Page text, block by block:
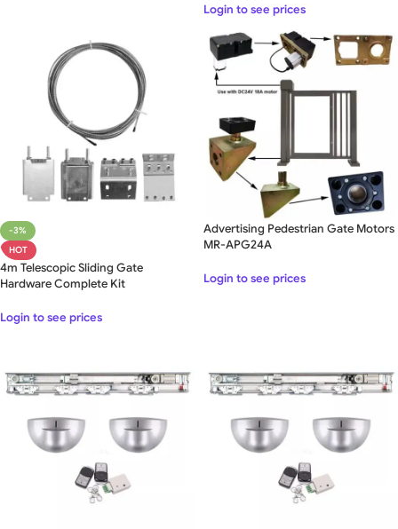
Login to see prices
-3%
HOT
4m Telescopic Sliding Gate
Hardware Complete Kit
Login to see prices
Advertising Pedestrian Gate Motors
MR-APG24A
Login to see prices